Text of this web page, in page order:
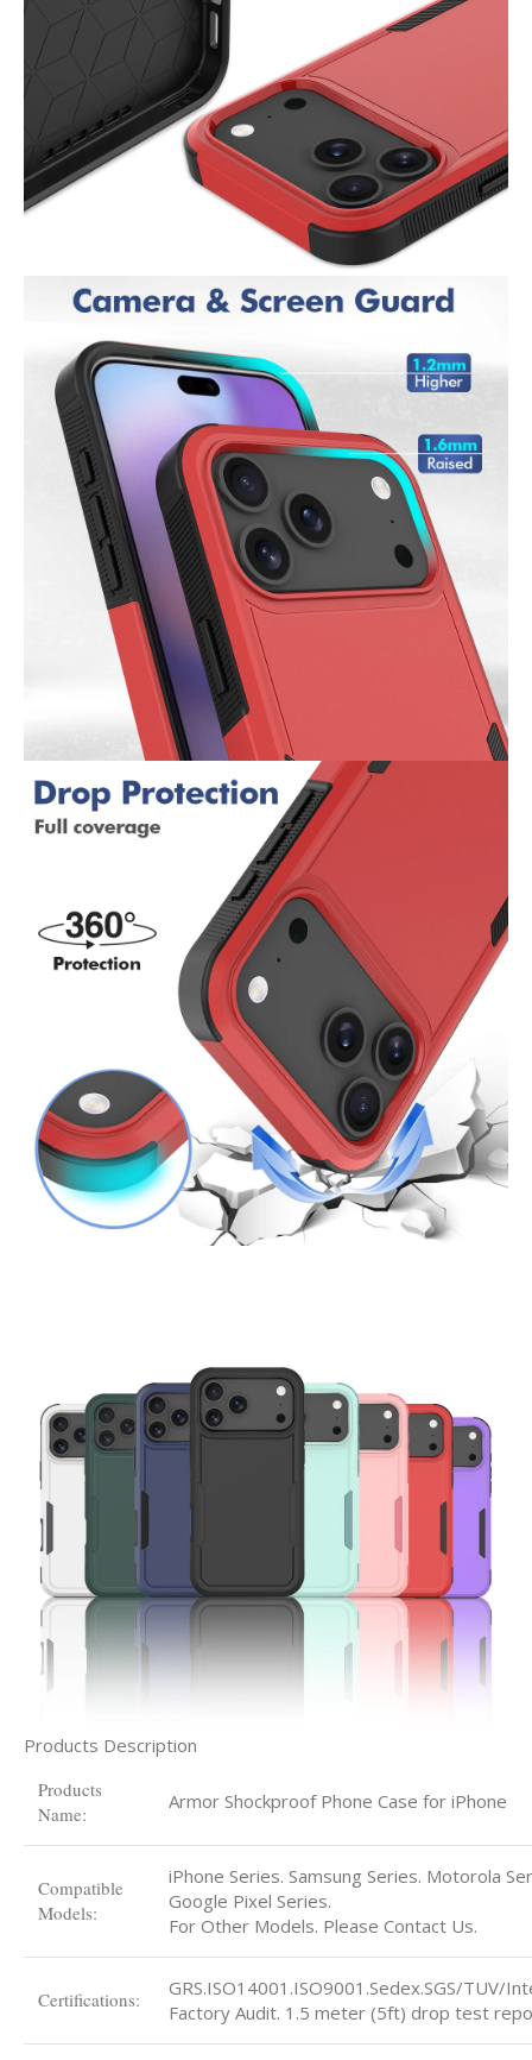
Products Description
Products
Name:
Armor Shockproof Phone Case for iPhone
Compatible
Models:
iPhone Series. Samsung Series. Motorola
Google Pixel Series.
For Other Models. Please Contact Us.
Certifications:
GRS.ISO14001.ISO9001.Sedex.SGS/TUV/
Factory Audit. 1.5 meter (5ft) drop test